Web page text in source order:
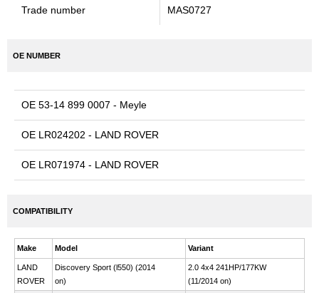
Trade number MAS0727
OE NUMBER
OE 53-14 899 0007 - Meyle
OE LR024202 - LAND ROVER
OE LR071974 - LAND ROVER
COMPATIBILITY
Make Model Variant
LAND
ROVER
Discovery Sport (l550) (2014
on)
2.0 4x4 241HP/177KW
(11/2014 on)